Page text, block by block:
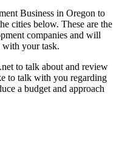
Business in Oregon to
cities below. These are the
companies and will
with your task.
to talk about and review
to talk with you regarding
a budget and approach